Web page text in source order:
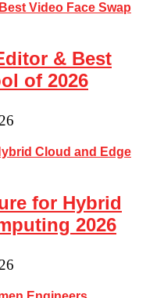
& Best
of 2026
for Hybrid
2026